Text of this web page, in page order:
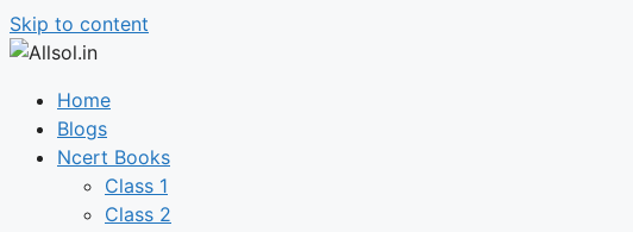
Skip to content
Home
Blogs
Ncert Books
Class 1
Class 2